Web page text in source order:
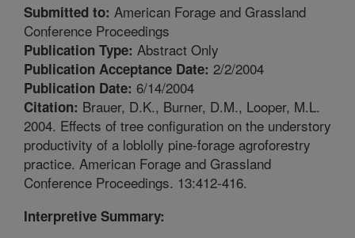
Submitted to: American Forage and Grassland
Conference Proceedings
Publication Type: Abstract Only
Publication Acceptance Date: 2/2/2004
Publication Date: 6/14/2004
Citation: Brauer, D.K., Burner, D.M., Looper, M.L.
2004. Effects of tree configuration on the understory
productivity of a loblolly pine-forage agroforestry
practice. American Forage and Grassland
Conference Proceedings. 13:412-416.
Interpretive Summary: